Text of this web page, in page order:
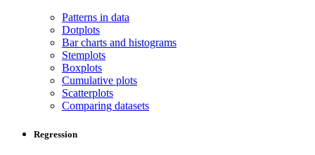
Patterns in data
Dotplots
Bar charts and histograms
Stemplots
Boxplots
Cumulative plots
Scatterplots
Comparing datasets
Regression